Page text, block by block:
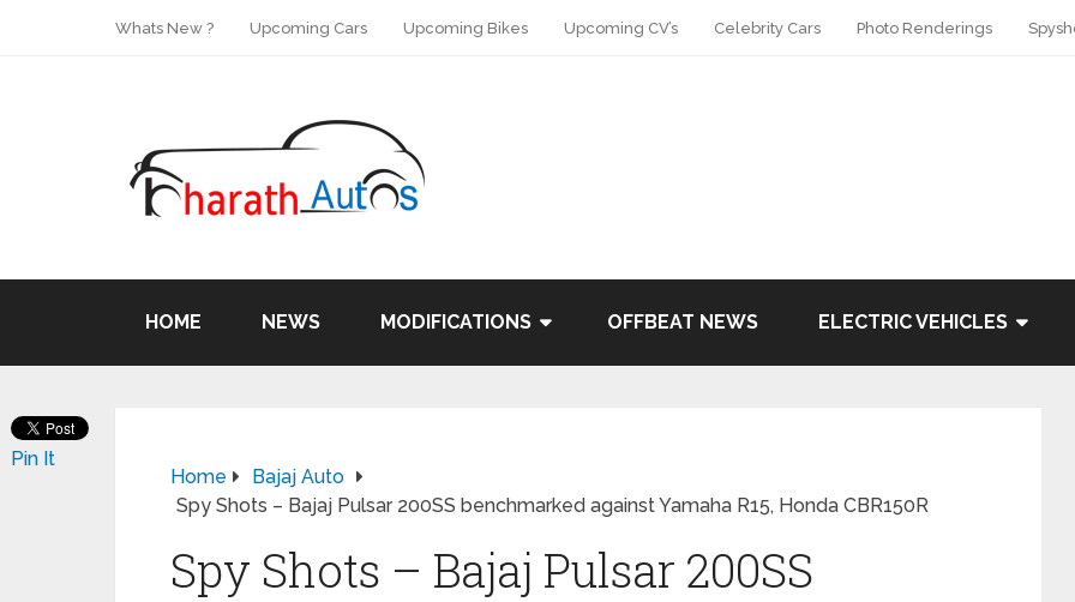
Whats New ? Upcoming Cars Upcoming Bikes Upcoming CV’s Celebrity Cars Photo Renderings
HOME NEWS MODIFICATIONS OFFBEAT NEWS ELECTRIC VEHICLES
Home
Bajaj Auto
Spy Shots – Bajaj Pulsar 200SS benchmarked against Yamaha R15, Honda CBR150R
Spy Shots – Bajaj Pulsar 200SS
Pin It